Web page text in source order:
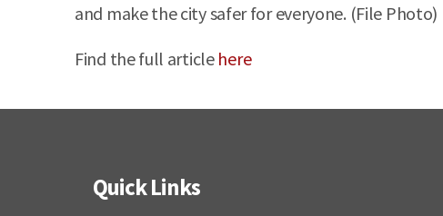
and make the city safer for everyone. (File Photo)
Find the full article here
Quick Links